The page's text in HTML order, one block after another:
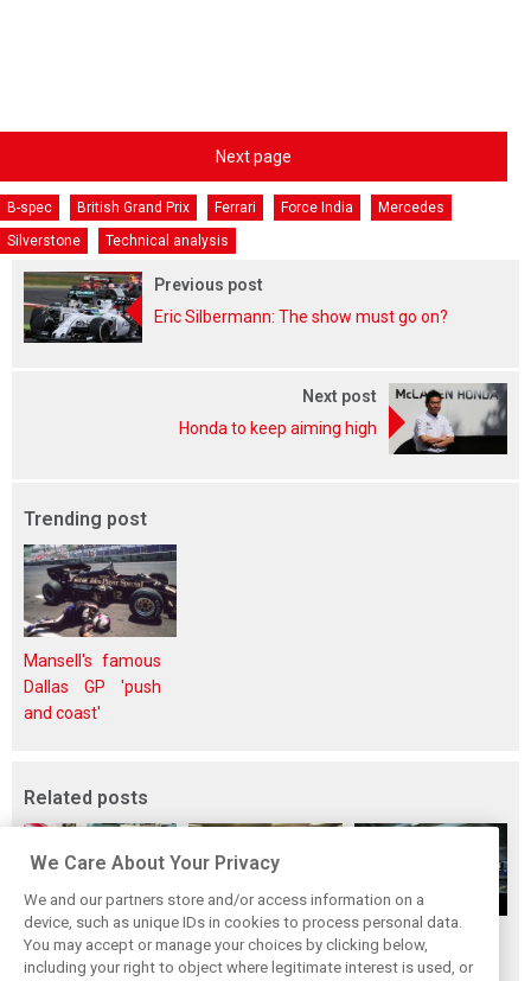
Next page
B-spec British Grand Prix Ferrari Force India
Mercedes
Silverstone
Technical analysis
Previous post
Eric Silbermann: The show must go on?
Next post
Honda to keep aiming high
Trending post
Mansell's famous
Dallas GP 'push
and coast'
Related posts
Upgrades few and
far between in
One last quick
primer on F1's
Tech F1i: A visit to
Renault at
We Care About Your Privacy
We and our partners store and/or access information on a
device, such as unique IDs in cookies to process personal data.
You may accept or manage your choices by clicking below,
including your right to object where legitimate interest is used, or